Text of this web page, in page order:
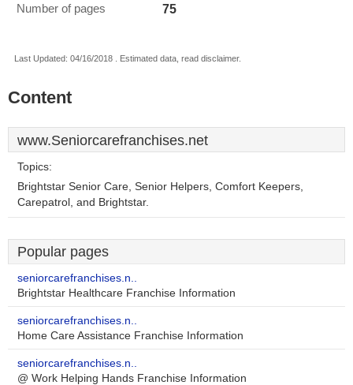
Number of pages 75
Last Updated: 04/16/2018 . Estimated data, read disclaimer.
Content
www.Seniorcarefranchises.net
Topics:
Brightstar Senior Care, Senior Helpers, Comfort Keepers,
Carepatrol, and Brightstar.
Popular pages
seniorcarefranchises.n..
Brightstar Healthcare Franchise Information
seniorcarefranchises.n..
Home Care Assistance Franchise Information
seniorcarefranchises.n..
@ Work Helping Hands Franchise Information